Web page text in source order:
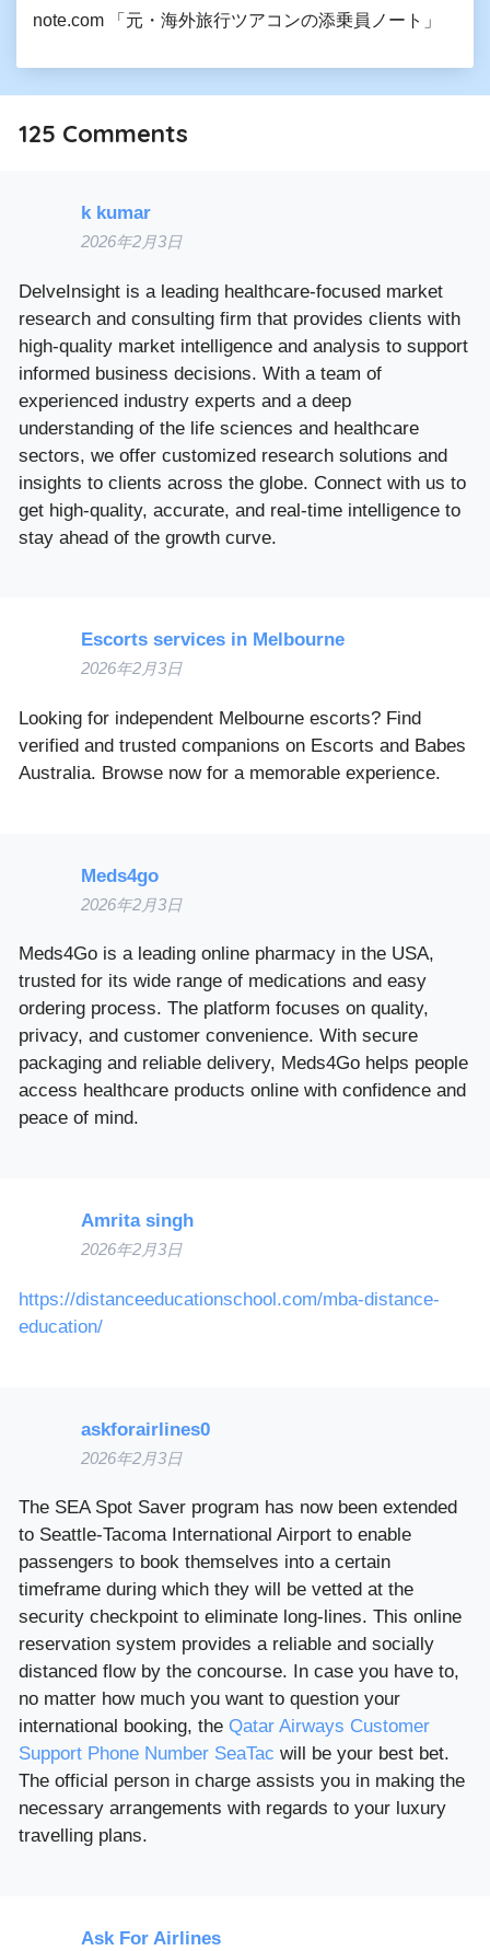
note.com 「元・海外旅行ツアコンの添乗員ノート」
125 Comments
k kumar
2026年2月3日
DelveInsight is a leading healthcare-focused market
research and consulting firm that provides clients with
high-quality market intelligence and analysis to support
informed business decisions. With a team of
experienced industry experts and a deep
understanding of the life sciences and healthcare
sectors, we offer customized research solutions and
insights to clients across the globe. Connect with us to
get high-quality, accurate, and real-time intelligence to
stay ahead of the growth curve.
Escorts services in Melbourne
2026年2月3日
Looking for independent Melbourne escorts? Find
verified and trusted companions on Escorts and Babes
Australia. Browse now for a memorable experience.
Meds4go
2026年2月3日
Meds4Go is a leading online pharmacy in the USA,
trusted for its wide range of medications and easy
ordering process. The platform focuses on quality,
privacy, and customer convenience. With secure
packaging and reliable delivery, Meds4Go helps people
access healthcare products online with confidence and
peace of mind.
Amrita singh
2026年2月3日
https://distanceeducationschool.com/mba-distance-
education/
askforairlines0
2026年2月3日
The SEA Spot Saver program has now been extended
to Seattle-Tacoma International Airport to enable
passengers to book themselves into a certain
timeframe during which they will be vetted at the
security checkpoint to eliminate long-lines. This online
reservation system provides a reliable and socially
distanced flow by the concourse. In case you have to,
no matter how much you want to question your
international booking, theQatar Airways Customer
Support Phone Number SeaTac will be your best bet.
The official person in charge assists you in making the
necessary arrangements with regards to your luxury
travelling plans.
Ask For Airlines